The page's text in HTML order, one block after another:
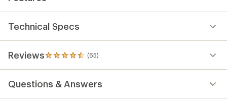
Technical Specs
Reviews (65)
65
reviews
an
average
Questions & Answers